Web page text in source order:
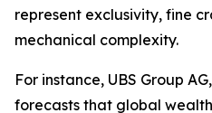
represent exclusivity, fine
mechanical complexity.
For instance, UBS Group
forecasts that global